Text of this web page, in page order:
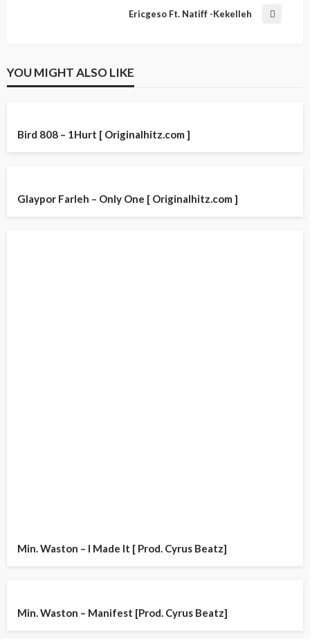
Ericgeso Ft. Natiff -Kekelleh
YOU MIGHT ALSO LIKE
Bird 808 – 1Hurt [ Originalhitz.com ]
Glaypor Farleh – Only One [ Originalhitz.com ]
Min. Waston – I Made It [ Prod. Cyrus Beatz]
Min. Waston – Manifest [Prod. Cyrus Beatz]